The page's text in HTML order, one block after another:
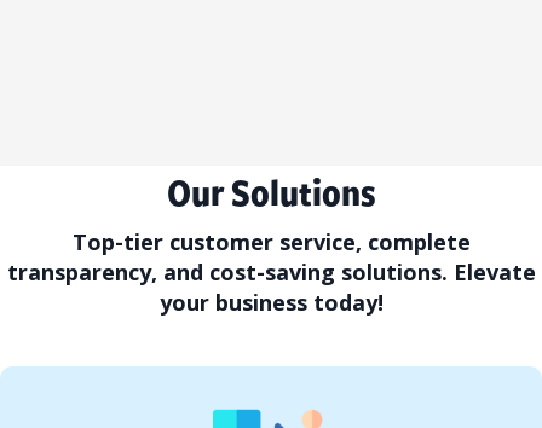
Our Solutions
Top-tier customer service, complete
transparency, and cost-saving solutions. Elevate
your business today!